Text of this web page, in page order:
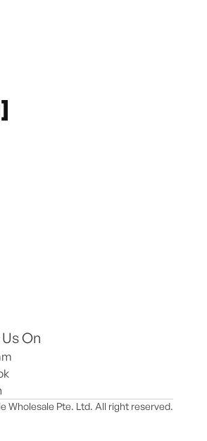
On
Wholesale Pte. Ltd. All right reserved.